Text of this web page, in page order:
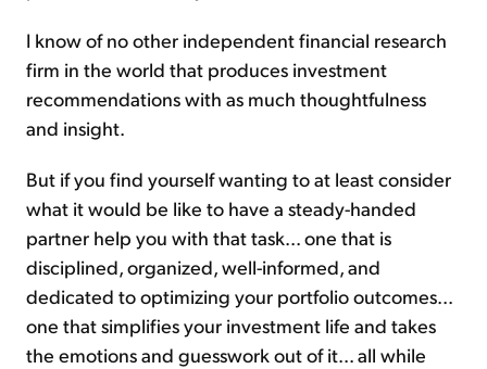
I know of no other independent financial research
firm in the world that produces investment
recommendations with as much thoughtfulness
and insight.
But if you find yourself wanting to at least consider
what it would be like to have a steady-handed
partner help you with that task... one that is
disciplined, organized, well-informed, and
dedicated to optimizing your portfolio outcomes...
one that simplifies your investment life and takes
the emotions and guesswork out of it... all while